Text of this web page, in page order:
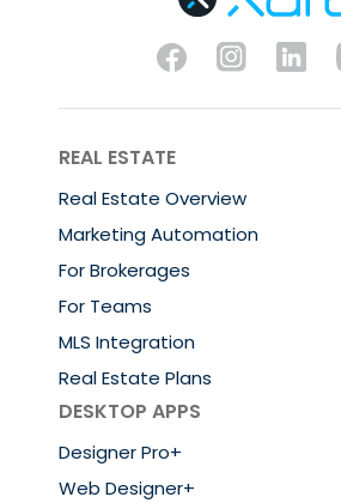
REAL ESTATE
Real Estate Overview
Marketing Automation
For Brokerages
For Teams
MLS Integration
Real Estate Plans
DESKTOP APPS
Designer Pro+
Web Designer+